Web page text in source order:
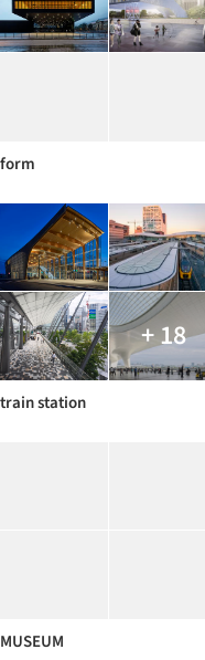
form
+ 18
train station
MUSEUM